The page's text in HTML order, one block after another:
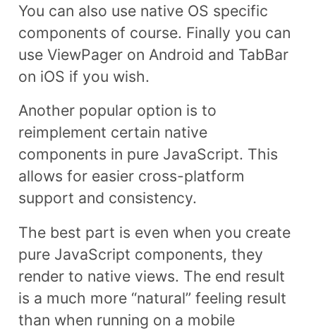
You can also use native OS specific
components of course. Finally you can
use ViewPager on Android and TabBar
on iOS if you wish.
Another popular option is to
reimplement certain native
components in pure JavaScript. This
allows for easier cross-platform
support and consistency.
The best part is even when you create
pure JavaScript components, they
render to native views. The end result
is a much more “natural” feeling result
than when running on a mobile